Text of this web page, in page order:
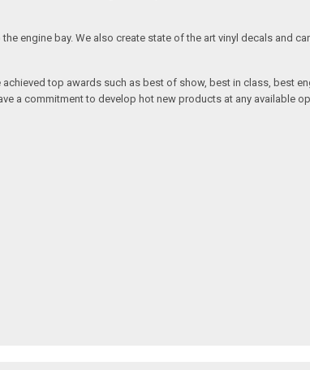
engine bay. We also create state of the art vinyl decals and
top awards such as best of show, best in class, best
a commitment to develop hot new products at any available